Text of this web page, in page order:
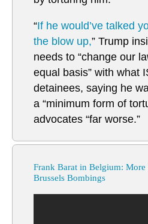
“If he would’ve talked
the blow up,” Trump
needs to “change our
equal basis” with what
detainees, saying he
a “minimum form of
advocates “far worse.”
Frank Barat in Belgium:
Brussels Bombings